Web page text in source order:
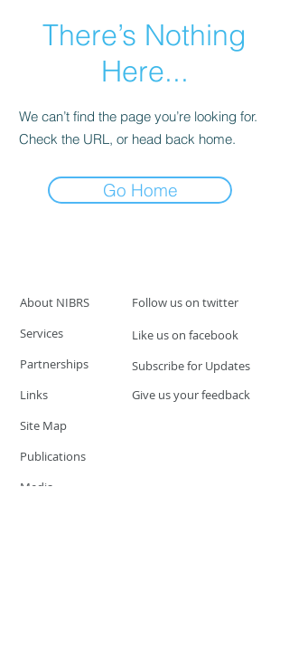
There’s Nothing
Here...
We can’t find the page you’re looking for.
Check the URL, or head back home.
Go Home
About NIBRS
Follow us on twitter
Services
Partnerships
Links
Like us on facebook
Subscribe for Updates
Give us your feedback
Site Map
Publications
Media